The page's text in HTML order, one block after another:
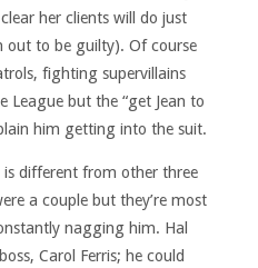
her clients will do just
to be guilty). Of course
fighting supervillains
League but the “get Jean to
him getting into the suit.
is different from other three
a couple but they’re most
nagging him. Hal
Carol Ferris; he could